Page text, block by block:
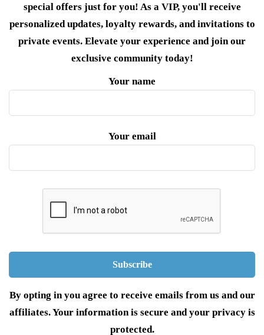
special offers just for you! As a VIP, you'll receive
personalized updates, loyalty rewards, and invitations to
private events. Elevate your experience and join our
exclusive community today!
Your name
Your email
By opting in you agree to receive emails from us and our
affiliates. Your information is secure and your privacy is
protected.